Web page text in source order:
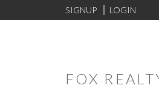
SIGNUP LOGIN
FOX